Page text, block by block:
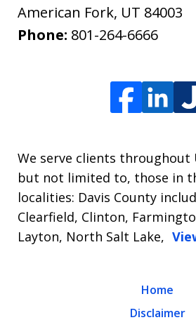
American Fork, UT 84003
Phone: 801-264-6666
We serve clients throughout
but not limited to, those in
localities: Davis County
Clearfield, Clinton,
Layton, North Salt Lake,
Home
Disclaimer